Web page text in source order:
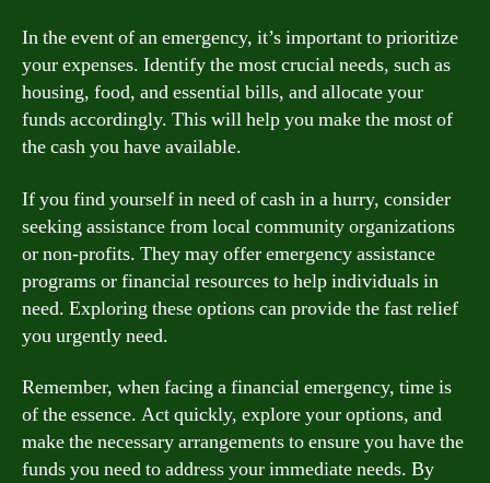
In the event of an emergency, it’s important to prioritize
your expenses. Identify the most crucial needs, such as
housing, food, and essential bills, and allocate your
funds accordingly. This will help you make the most of
the cash you have available.
If you find yourself in need of cash in a hurry, consider
seeking assistance from local community organizations
or non-profits. They may offer emergency assistance
programs or financial resources to help individuals in
need. Exploring these options can provide the fast relief
you urgently need.
Remember, when facing a financial emergency, time is
of the essence. Act quickly, explore your options, and
make the necessary arrangements to ensure you have the
funds you need to address your immediate needs. By